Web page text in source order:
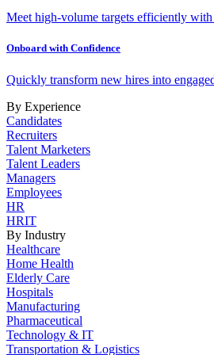
Meet high-volume targets efficiently
Onboard with Confidence
Quickly transform new hires into
By Experience
Candidates
Recruiters
Talent Marketers
Talent Leaders
Managers
Employees
HR
HRIT
By Industry
Healthcare
Home Health
Elderly Care
Hospitals
Manufacturing
Pharmaceutical
Technology & IT
Transportation & Logistics